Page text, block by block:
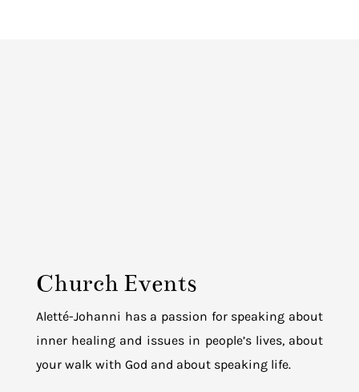
Church Events
Aletté-Johanni has a passion for speaking about
inner healing and issues in people’s lives, about
your walk with God and about speaking life.